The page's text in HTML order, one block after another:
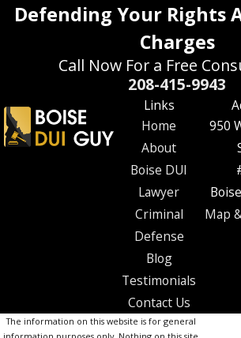
Defending Your Rights
Charges
Call Now For a Free
208-415-9943
Links
Home
About
Boise DUI
Lawyer
Criminal
Defense
Blog
Testimonials
Contact Us
950
Map
The information on this website is for general